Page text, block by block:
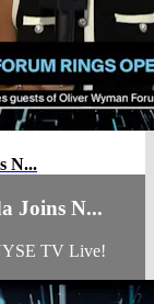
N...
Joins N...
TV Live!